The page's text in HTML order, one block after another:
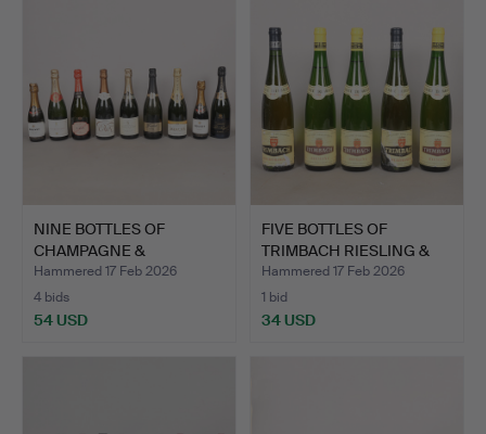
NINE BOTTLES OF
CHAMPAGNE &
SPARKLING WINE…
Hammered 17 Feb 2026
4 bids
54 USD
FIVE BOTTLES OF
TRIMBACH RIESLING &
GEWURT…
Hammered 17 Feb 2026
1 bid
34 USD